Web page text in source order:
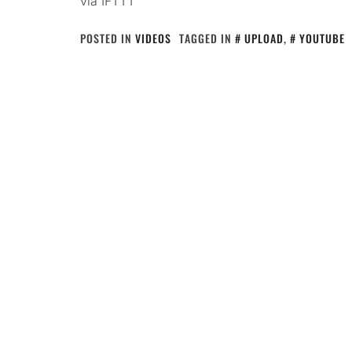
POSTED IN VIDEOS TAGGED IN UPLOAD, YOUTUBE